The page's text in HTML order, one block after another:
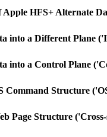
HFS+ Alternate
into a Different Plane
into a Control Plane
Command Structure
Page Structure